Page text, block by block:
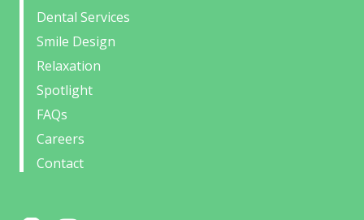
Dental Services
Smile Design
Relaxation
Spotlight
FAQs
Careers
Contact